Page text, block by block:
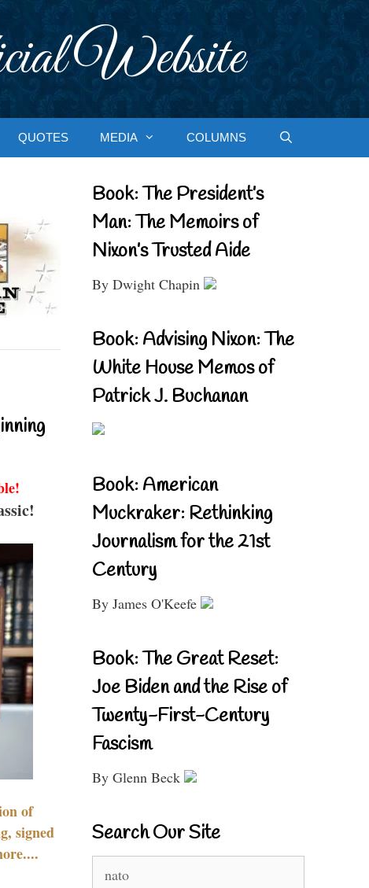
Website
QUOTES MEDIA COLUMNS
of
signed
Book: The President’s
Man: The Memoirs of
Nixon’s Trusted Aide
By Dwight Chapin
Book: Advising Nixon: The
White House Memos of
Patrick J. Buchanan
Book: American
Muckraker: Rethinking
Journalism for the 21st
Century
By James O'Keefe
Book: The Great Reset:
Joe Biden and the Rise of
Twenty-First-Century
Fascism
By Glenn Beck
Search Our Site